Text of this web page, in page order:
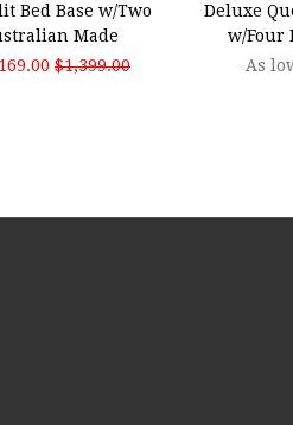
Bed Base w/Two
Made
$1,399.00
Deluxe
w/Four
As